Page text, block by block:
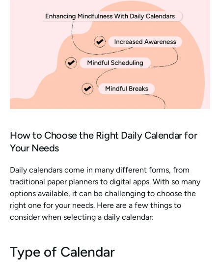
How to Choose the Right Daily Calendar for
Your Needs
Daily calendars come in many different forms, from
traditional paper planners to digital apps. With so many
options available, it can be challenging to choose the
right one for your needs. Here are a few things to
consider when selecting a daily calendar:
Type of Calendar